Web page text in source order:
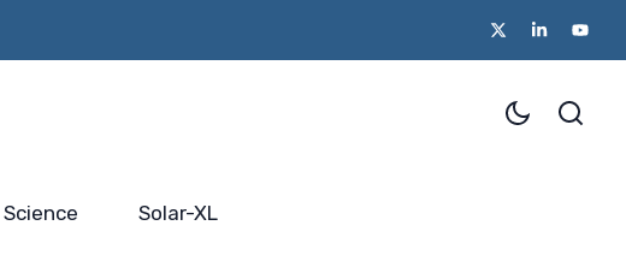
Science Solar-XL